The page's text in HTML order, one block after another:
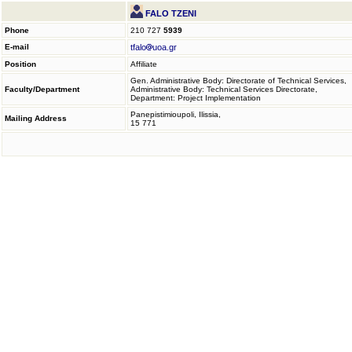
FALO TZENI
Phone 210 727 5939
E-mail
tfalo uoa.gr
Position Affiliate
Faculty/Department
Gen. Administrative Body: Directorate of Technical Services,
Administrative Body: Technical Services Directorate,
Department: Project Implementation
Mailing Address
Panepistimioupoli, Ilissia,
15 771